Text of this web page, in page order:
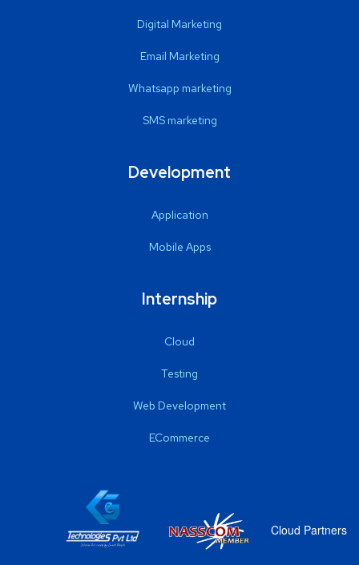
Digital Marketing
Email Marketing
Whatsapp marketing
SMS marketing
Development
Application
Mobile Apps
Internship
Cloud
Testing
Web Development
ECommerce
Cloud Partners